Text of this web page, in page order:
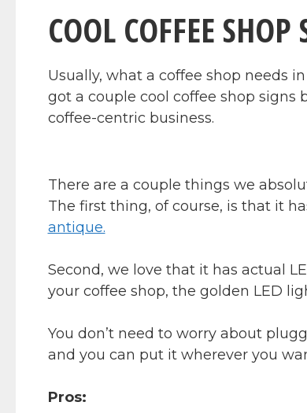
COOL COFFEE SHOP
Usually, what a coffee shop needs
got a couple cool coffee shop
coffee-centric business.
There are a couple things we
The first thing, of course, is that it
antique.
Second, we love that it has actual
your coffee shop, the golden LED
You don’t need to worry about
and you can put it wherever you
Pros: